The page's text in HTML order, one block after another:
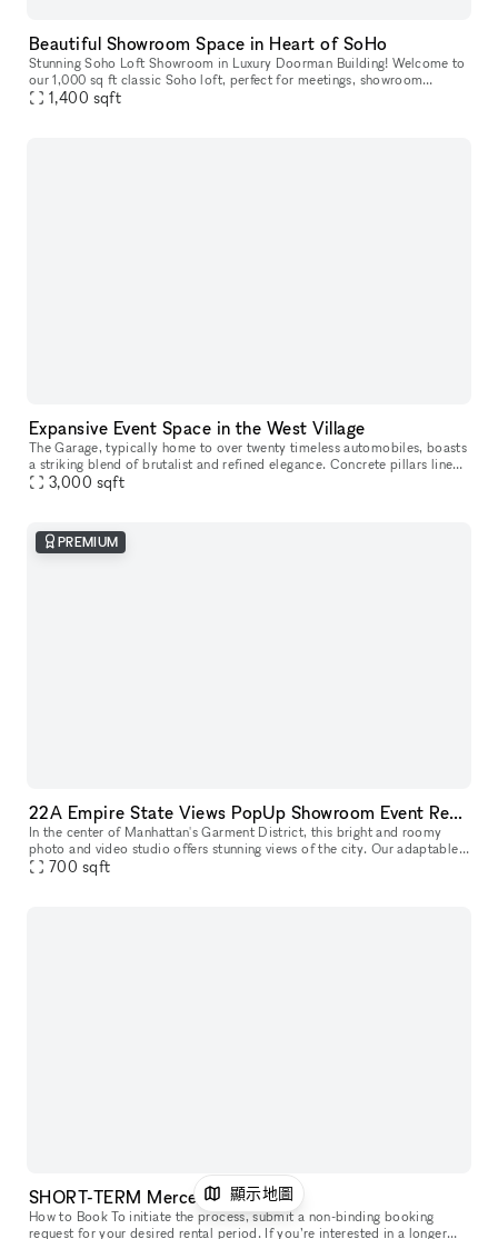
Beautiful Showroom Space in Heart of SoHo
Stunning Soho Loft Showroom in Luxury Doorman Building! Welcome to
our 1,000 sq ft classic Soho loft, perfect for meetings, showroom
appointments, and small-scale photoshoots (usable space is about
1,400 sqft
Expansive Event Space in the West Village
The Garage, typically home to over twenty timeless automobiles, boasts
a striking blend of brutalist and refined elegance. Concrete pillars line
the walls, complemented by monumental abstract works f
3,000 sqft
PREMIUM
22A Empire State Views PopUp Showroom Event Rentals
In the center of Manhattan's Garment District, this bright and roomy
photo and video studio offers stunning views of the city. Our adaptable
venue is tastefully furnished to accommodate a broad varie
700 sqft
SHORT-TERM Mercer Street, 69
How to Book To initiate the process, submit a non-binding booking
request for your desired rental period. If you’re interested in a longer
顯示地圖